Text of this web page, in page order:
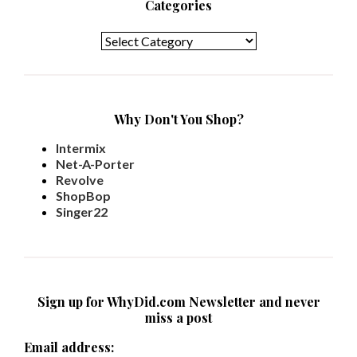
Categories
Why Don't You Shop?
Intermix
Net-A-Porter
Revolve
ShopBop
Singer22
Sign up for WhyDid.com Newsletter and never
miss a post
Email address: